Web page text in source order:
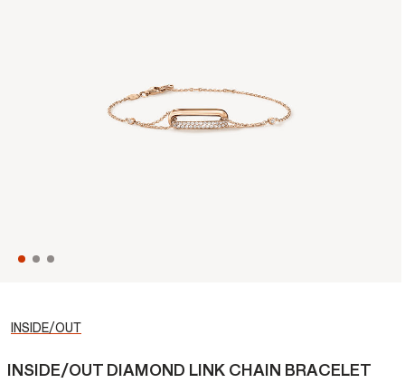
INSIDE/OUT
INSIDE/OUT DIAMOND LINK CHAIN BRACELET